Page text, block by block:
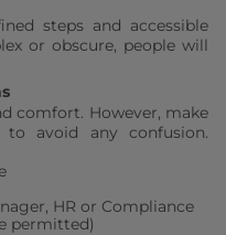
steps and accessible
or obscure, people will
comfort. However, make
avoid any confusion.
HR or Compliance
permitted)